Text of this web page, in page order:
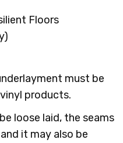
Floors
must be
products.
loose laid, the seams
it may also be